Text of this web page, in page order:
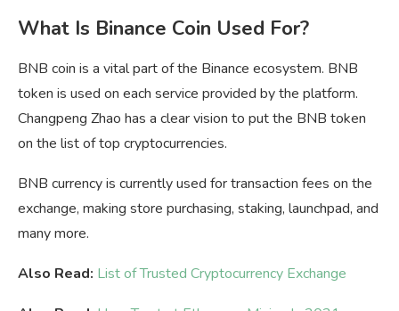
What Is Binance Coin Used For?
BNB coin is a vital part of the Binance ecosystem. BNB
token is used on each service provided by the platform.
Changpeng Zhao has a clear vision to put the BNB token
on the list of top cryptocurrencies.
BNB currency is currently used for transaction fees on the
exchange, making store purchasing, staking, launchpad, and
many more.
Also Read: List of Trusted Cryptocurrency Exchange